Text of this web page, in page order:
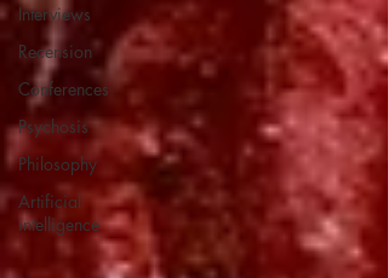
Interviews
Recension
Conferences
Psychosis
Philosophy
Artificial
intelligence